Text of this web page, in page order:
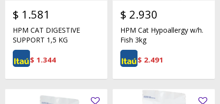
$ 1.581
HPM CAT DIGESTIVE
SUPPORT 1,5 KG
$ 1.344
$ 2.930
HPM Cat Hypoallergy w/h.
Fish 3kg
$ 2.491